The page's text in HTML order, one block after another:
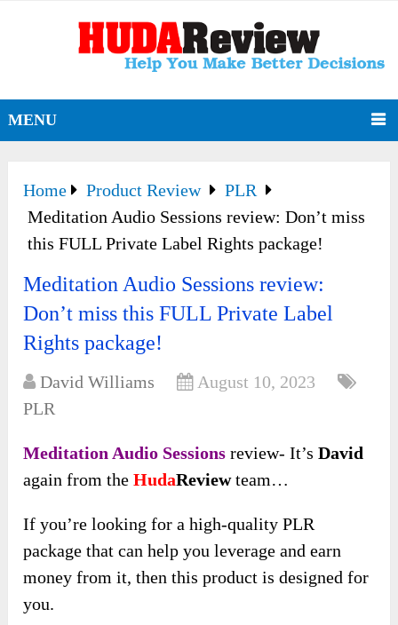
MENU
Home Product Review
PLR
Meditation Audio Sessions review: Don’t miss
this FULL Private Label Rights package!
Meditation Audio Sessions review:
Don’t miss this FULL Private Label
Rights package!
David Williams
August 10, 2023
PLR
Meditation Audio Sessions review- It’sDavid
again from theHudaReviewteam…
If you’re looking for a high-quality PLR
package that can help you leverage and earn
money from it, then this product is designed for
you.